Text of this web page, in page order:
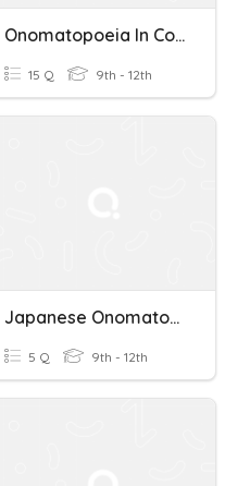
Onomatopoeia In Context Quiz
15 Q 9th - 12th
Japanese Onomatopoeia - Objects
5 Q 9th - 12th